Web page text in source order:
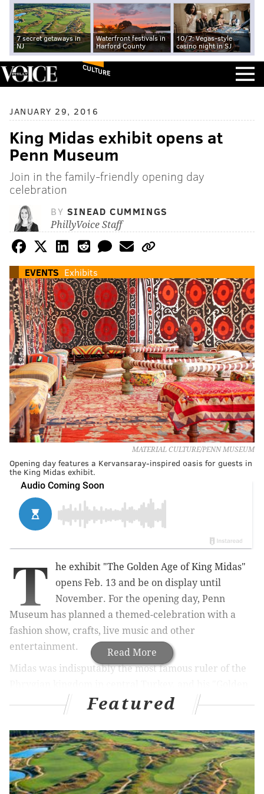
7 secret getaways in
NJ
Waterfront festivals in
Harford County
10/7: Vegas-style
casino night in SJ
CULTURE
JANUARY 29, 2016
King Midas exhibit opens at
Penn Museum
Join in the family-friendly opening day
celebration
BY SINEAD CUMMINGS
PhillyVoice Staff
EVENTS Exhibits
MATERIAL CULTURE/PENN MUSEUM
Opening day features a Kervansaray-inspired oasis for guests in
the King Midas exhibit.
Read More
T
he exhibit "The Golden Age of King Midas"
opens Feb. 13 and be on display until
November. For the opening day, Penn
Museum has planned a themed-celebration with a
fashion show, crafts, live music and other
entertainment.
Midas was indisputably the most famous ruler of the
Touch" made him a favorite topic ofGreek legend
1957, the University of Pennsylvania excavated a tomb
that he built for his father and those artifacts became
the centerpiece ofthe exhibit.
On the opening day, there will be a schedule of events
between 11 a.m. and 3:30 p.m. and also all-day
Featured